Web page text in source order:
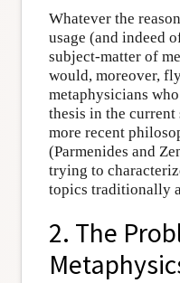
Whatever the
usage (and indeed
subject-matter of
would, moreover,
metaphysicians
thesis in the
more recent
(Parmenides and
trying to
topics traditionally
2. The